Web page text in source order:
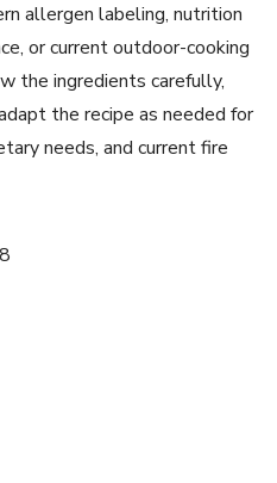
allergen labeling, nutrition
or current outdoor-cooking
the ingredients carefully,
the recipe as needed for
needs, and current fire